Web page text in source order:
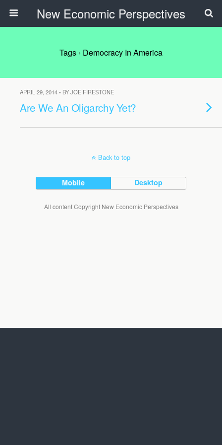
New Economic Perspectives
Tags › Democracy In America
APRIL 29, 2014 • BY JOE FIRESTONE
Are We An Oligarchy Yet?
Back to top
Mobile Desktop
All content Copyright New Economic Perspectives